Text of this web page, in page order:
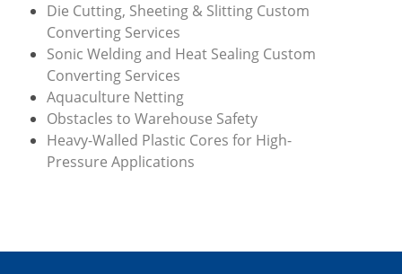
Die Cutting, Sheeting & Slitting Custom
Converting Services
Sonic Welding and Heat Sealing Custom
Converting Services
Aquaculture Netting
Obstacles to Warehouse Safety
Heavy-Walled Plastic Cores for High-
Pressure Applications